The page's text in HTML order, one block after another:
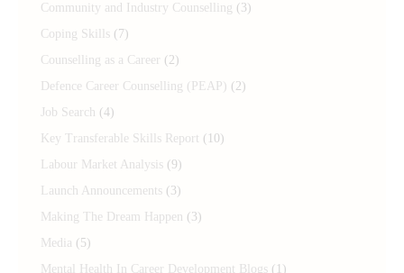
Community and Industry Counselling (3)
Coping Skills(7)
Counselling as a Career (2)
Defence Career Counselling (PEAP) (2)
Job Search (4)
Key Transferable Skills Report (10)
Labour Market Analysis(9)
Launch Announcements(3)
Making The Dream Happen (3)
Media (5)
Mental Health In Career Development Blogs(1)